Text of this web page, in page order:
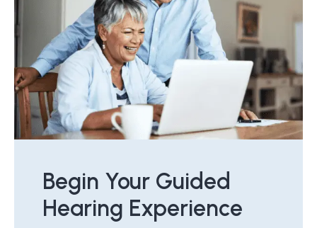
Begin Your Guided
Hearing Experience